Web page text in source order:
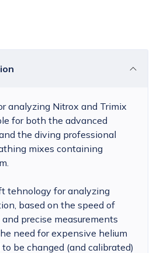
analyzing Nitrox and Trimix
for both the advanced
the diving professional
mixes containing
tehnology for analyzing
based on the speed of
precise measurements
need for expensive helium
be changed (and calibrated)